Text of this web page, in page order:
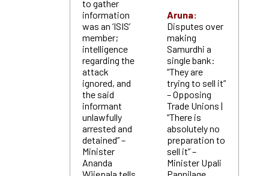
to gather
information
was an ‘ISIS’
member;
intelligence
regarding the
attack
ignored, and
the said
informant
unlawfully
arrested and
detained” –
Minister
Ananda
Aruna:
Disputes over
making
Samurdhi a
single bank:
“They are
trying to sell it”
– Opposing
Trade Unions |
“There is
absolutely no
preparation to
sell it” –
Minister Upali